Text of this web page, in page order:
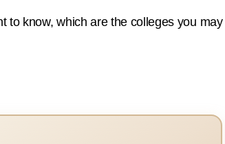
to know, which are the colleges you may